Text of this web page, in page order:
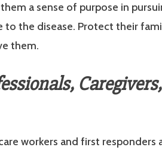
a sense of purpose in
the disease. Protect their
them.
workers and first responders